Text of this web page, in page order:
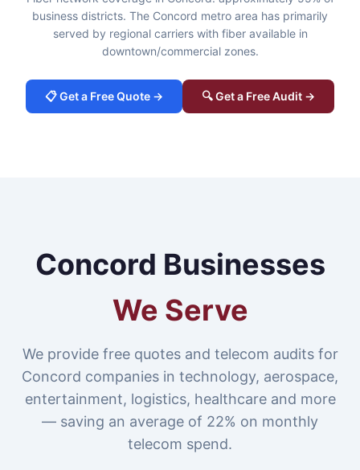
business districts. The Concord metro area has primarily
served by regional carriers with fiber available in
downtown/commercial zones.
📋 Get a Free Quote → 🔍 Get a Free Audit →
Concord Businesses
We Serve
We provide free quotes and telecom audits for
Concord companies in technology, aerospace,
entertainment, logistics, healthcare and more
— saving an average of 22% on monthly
telecom spend.